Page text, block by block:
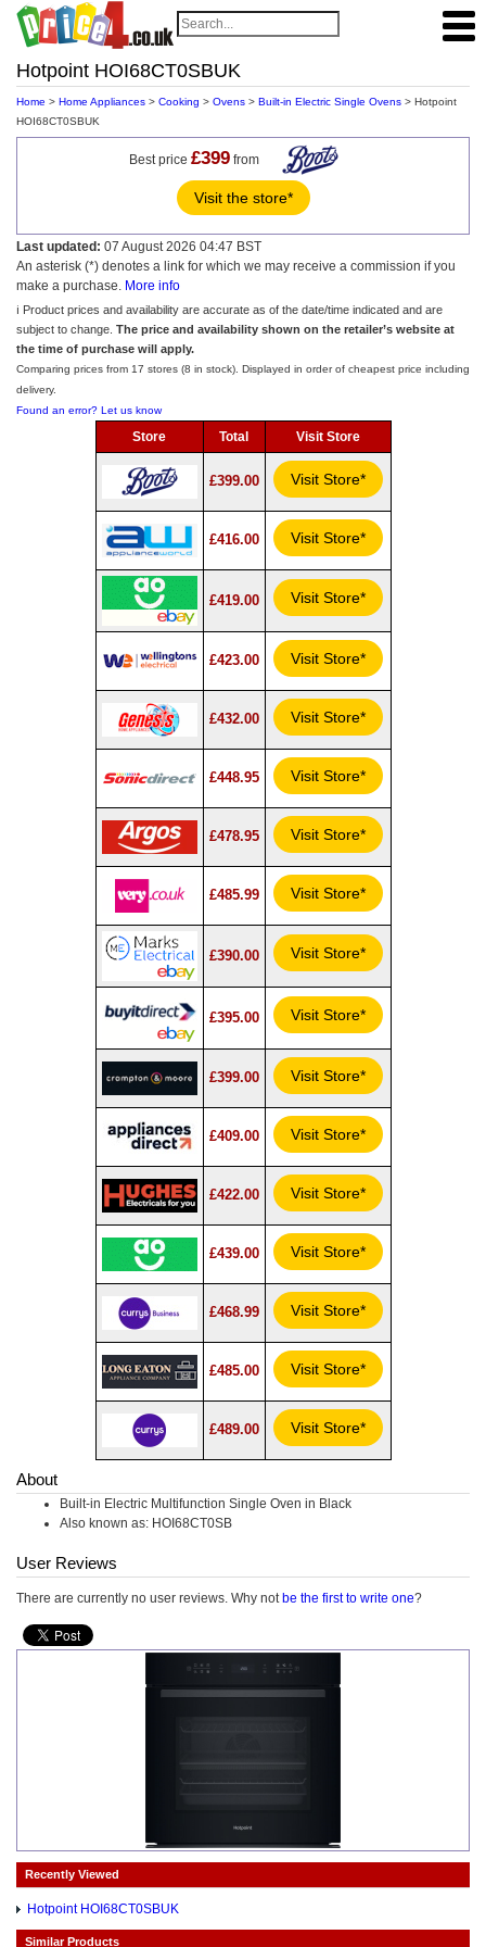
Hotpoint HOI68CT0SBUK
Home > Home Appliances > Cooking > Ovens > Built-in Electric Single Ovens > Hotpoint
HOI68CT0SBUK
Best price £399from
Visit the store*
Last updated: 07 August 2026 04:47 BST
An asterisk (*) denotes a link for which we may receive a commission if you
make a purchase. More info
ℹ️ Product prices and availability are accurate as of the date/time indicated and are
subject to change. The price and availability shown on the retailer’s website at
the time of purchase will apply.
Comparing prices from 17 stores (8 in stock). Displayed in order of cheapest price including
delivery.
Found an error? Let us know
Store Total Visit Store
£399.00 Visit Store*
£416.00 Visit Store*
£419.00 Visit Store*
£423.00 Visit Store*
£432.00 Visit Store*
£448.95 Visit Store*
£478.95 Visit Store*
£485.99 Visit Store*
£390.00 Visit Store*
£395.00 Visit Store*
£399.00 Visit Store*
£409.00 Visit Store*
£422.00 Visit Store*
£439.00 Visit Store*
£468.99 Visit Store*
£485.00 Visit Store*
£489.00 Visit Store*
About
Built-in Electric Multifunction Single Oven in Black
Also known as: HOI68CT0SB
User Reviews
There are currently no user reviews. Why not be the first to write one?
Recently Viewed
Hotpoint HOI68CT0SBUK
Similar Products